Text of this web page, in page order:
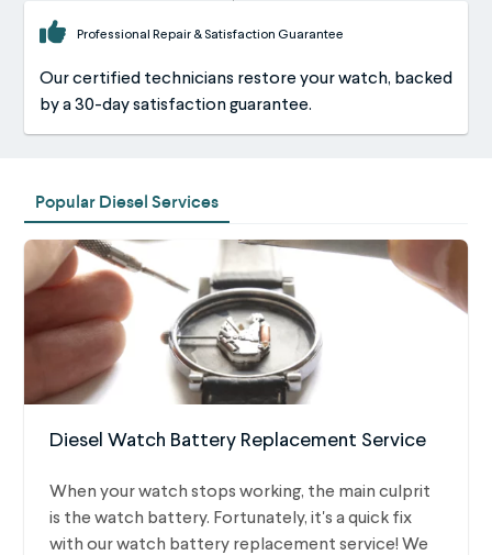
Professional Repair & Satisfaction Guarantee
Our certified technicians restore your watch, backed
by a 30-day satisfaction guarantee.
Popular Diesel Services
Diesel Watch Battery Replacement Service
When your watch stops working, the main culprit
is the watch battery. Fortunately, it's a quick fix
with our watch battery replacement service! We